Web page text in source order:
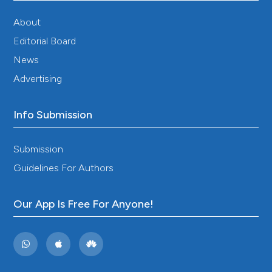
attacks. Cephalalgia 2004;24:657-62. DOI:
Tassorelli C, Bartolo M, et al. Reduced habituation of
trigeminal reflexes in patients with episodic cluster
headache during cluster period. Cephalalgia
2982.2008.01631.x
Ozkul Y, Ay H. Habituation of sympathetic skin
Auton Neurosci 2007;134:81-4. DOI:
https://doi.org/10.1016/j.autneu.2007.02.006
trigeminal nociception. Physiology 2000;15:94-7. DOI:
https://doi.org/10.1152/physiologyonline.2000.15.2.94
evoked potentials as an indicator of central
serotonergic neurotransmission: a new hypothesis.
About
Editorial Board
News
Advertising
Info Submission
Submission
Guidelines For Authors
Our App Is Free For Anyone!